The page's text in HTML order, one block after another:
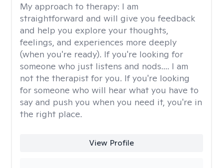
My approach to therapy: I am
straightforward and will give you feedback
and help you explore your thoughts,
feelings, and experiences more deeply
(when you're ready). If you're looking for
someone who just listens and nods.... I am
not the therapist for you. If you're looking
for someone who will hear what you have to
say and push you when you need it, you're in
the right place.
View Profile